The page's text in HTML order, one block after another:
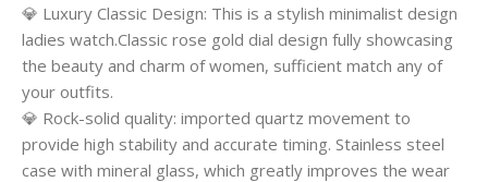
💎 Luxury Classic Design: This is a stylish minimalist design
ladies watch.Classic rose gold dial design fully showcasing
the beauty and charm of women, sufficient match any of
your outfits.
💎 Rock-solid quality: imported quartz movement to
provide high stability and accurate timing. Stainless steel
case with mineral glass, which greatly improves the wear